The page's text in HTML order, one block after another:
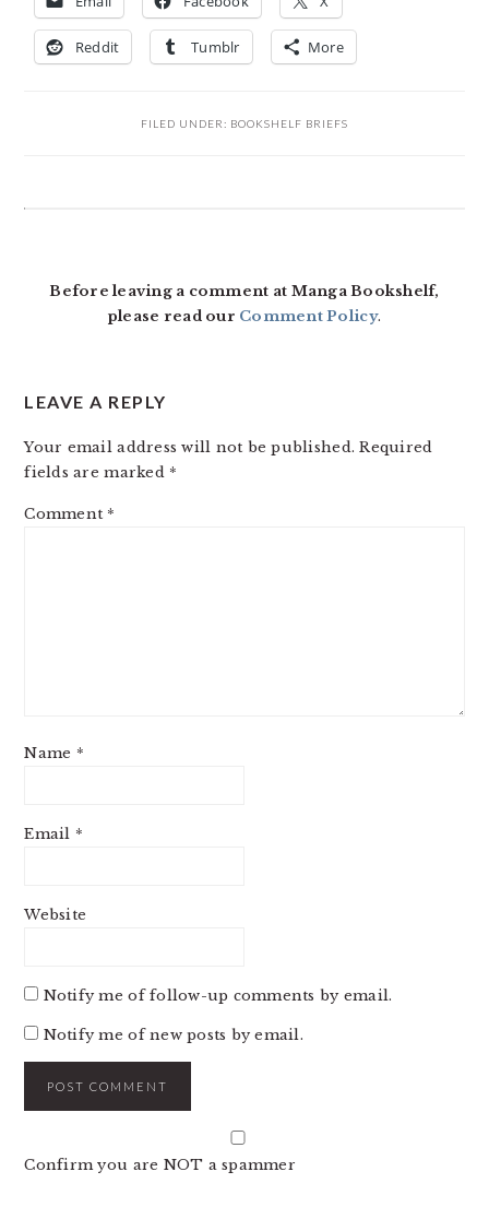
Reddit Tumblr More
FILED UNDER: BOOKSHELF BRIEFS
Before leaving a comment at Manga Bookshelf,
please read our Comment Policy.
LEAVE A REPLY
Your email address will not be published. Required
fields are marked *
Comment *
Name *
Email *
Website
Notify me of follow-up comments by email.
Notify me of new posts by email.
Confirm you are NOT a spammer